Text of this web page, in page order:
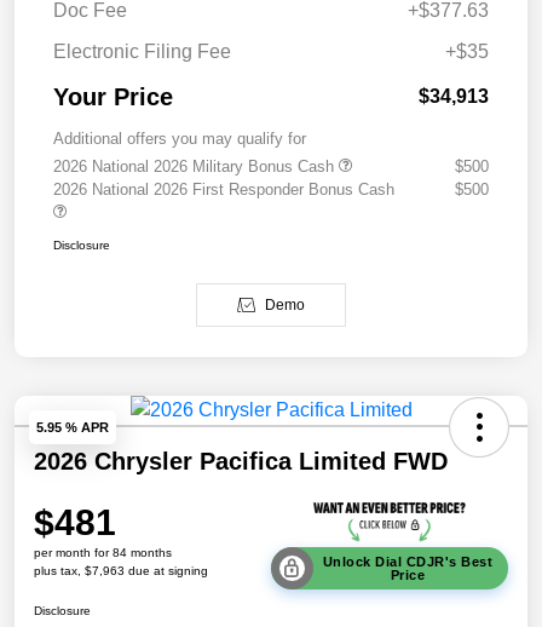
Doc Fee
+$377.63
Electronic Filing Fee
+$35
Your Price $34,913
Additional offers you may qualify for
2026 National 2026 Military Bonus Cash
$500
2026 National 2026 First Responder Bonus Cash
$500
Disclosure
Demo
5.95 % APR
2026 Chrysler Pacifica Limited FWD
$481
per month for 84 months
plus tax, $7,963 due at signing
Unlock Dial CDJR's Best
Price
Disclosure